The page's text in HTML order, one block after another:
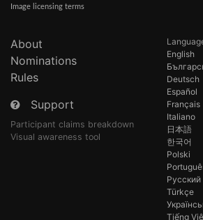
Image licensing terms
About
Nominations
Rules
Support
Participant claims breakdown
Visual awareness tool
English
Deutsch
Español
Français
Italiano
日本語
한국어
Polski
Русский
Türkçe
Tiếng